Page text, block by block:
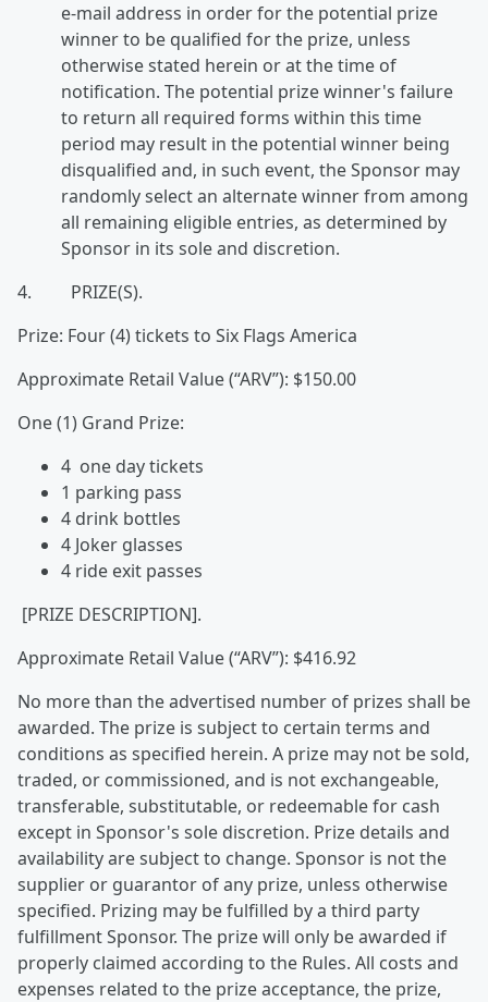
e-mail address in order for the potential prize
winner to be qualified for the prize, unless
otherwise stated herein or at the time of
notification. The potential prize winner's failure
to return all required forms within this time
period may result in the potential winner being
disqualified and, in such event, the Sponsor may
randomly select an alternate winner from among
all remaining eligible entries, as determined by
Sponsor in its sole and discretion.
4. PRIZE(S).
Prize: Four (4) tickets to Six Flags America
Approximate Retail Value (“ARV”): $150.00
One (1) Grand Prize:
4 one day tickets
1 parking pass
4 drink bottles
4 Joker glasses
4 ride exit passes
[PRIZE DESCRIPTION].
Approximate Retail Value (“ARV”): $416.92
No more than the advertised number of prizes shall be
awarded. The prize is subject to certain terms and
conditions as specified herein. A prize may not be sold,
traded, or commissioned, and is not exchangeable,
transferable, substitutable, or redeemable for cash
except in Sponsor's sole discretion. Prize details and
availability are subject to change. Sponsor is not the
supplier or guarantor of any prize, unless otherwise
specified. Prizing may be fulfilled by a third party
fulfillment Sponsor. The prize will only be awarded if
properly claimed according to the Rules. All costs and
expenses related to the prize acceptance, the prize,